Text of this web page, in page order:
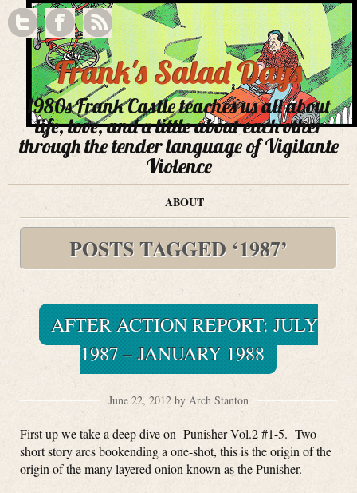
Frank's Salad Days
1980s Frank Castle teaches us all about
life, love, and a little about each other
through the tender language of Vigilante
Violence
ABOUT
POSTS TAGGED ‘1987’
AFTER ACTION REPORT: JULY
1987 – JANUARY 1988
June 22, 2012 by Arch Stanton
First up we take a deep dive on Punisher Vol.2 #1-5. Two
short story arcs bookending a one-shot, this is the origin of the
origin of the many layered onion known as the Punisher.